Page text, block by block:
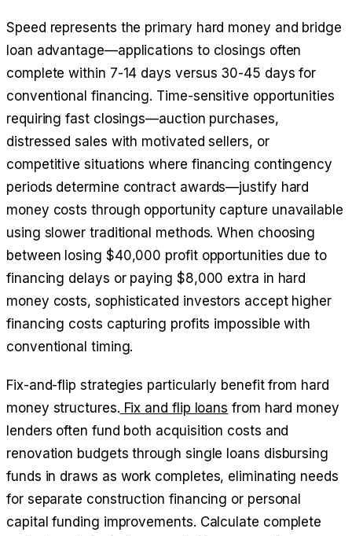
Speed represents the primary hard money and bridge
loan advantage—applications to closings often
complete within 7-14 days versus 30-45 days for
conventional financing. Time-sensitive opportunities
requiring fast closings—auction purchases,
distressed sales with motivated sellers, or
competitive situations where financing contingency
periods determine contract awards—justify hard
money costs through opportunity capture unavailable
using slower traditional methods. When choosing
between losing $40,000 profit opportunities due to
financing delays or paying $8,000 extra in hard
money costs, sophisticated investors accept higher
financing costs capturing profits impossible with
conventional timing.
Fix-and-flip strategies particularly benefit from hard
money structures. Fix and flip loans from hard money
lenders often fund both acquisition costs and
renovation budgets through single loans disbursing
funds in draws as work completes, eliminating needs
for separate construction financing or personal
capital funding improvements. Calculate complete